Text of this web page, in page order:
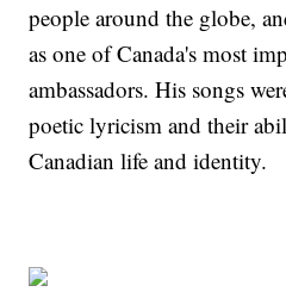
people around the globe,
as one of Canada's most
ambassadors. His songs
poetic lyricism and their
Canadian life and identity.